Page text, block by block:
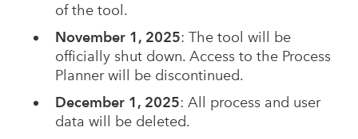
of the tool.
November 1, 2025: The tool will be
officially shut down. Access to the Process
Planner will be discontinued.
December 1, 2025: All process and user
data will be deleted.